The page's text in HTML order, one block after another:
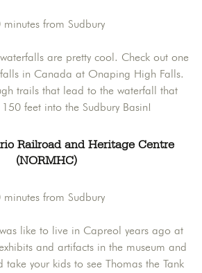
minutes from Sudbury
are pretty cool. Check out one
in Canada at Onaping High Falls.
trails that lead to the waterfall that
feet into the Sudbury Basin!
Railroad and Heritage Centre
(NORMHC)
minutes from Sudbury
like to live in Capreol years ago at
and artifacts in the museum and
take your kids to see Thomas the Tank